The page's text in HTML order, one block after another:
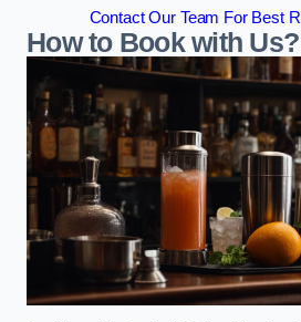
Contact Our Team For Best
How to Book with Us?